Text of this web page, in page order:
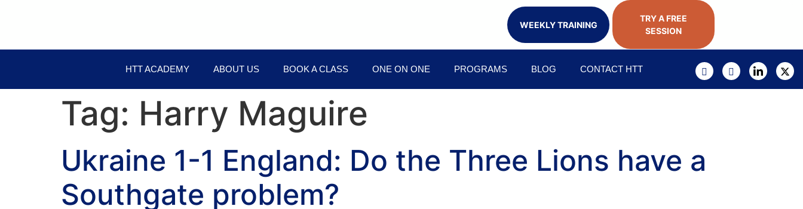
WEEKLY TRAINING
TRY A FREE
SESSION
HTT ACADEMY ABOUT US BOOK A CLASS ONE ON ONE PROGRAMS BLOG CONTACT HTT
Tag: Harry Maguire
Ukraine 1-1 England: Do the Three Lions have a
Southgate problem?